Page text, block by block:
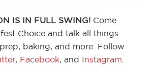
IS IN FULL SWING!Come
Choice and talk all things
baking, and more. Follow
, Facebook, and Instagram